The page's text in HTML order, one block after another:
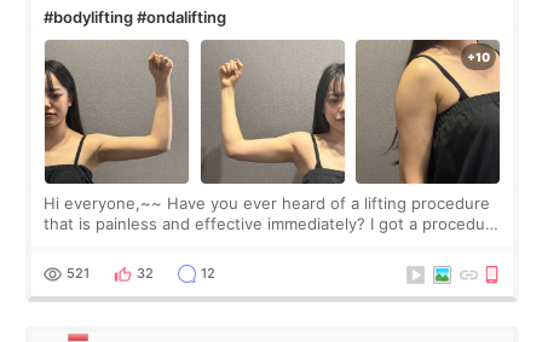
#bodylifting #ondalifting
Hi everyone,~~ Have you ever heard of a lifting procedure
that is painless and effective immediately? I got a procedure
since I work as a
521 32 12